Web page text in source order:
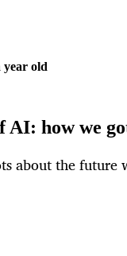
year old
how we
about the